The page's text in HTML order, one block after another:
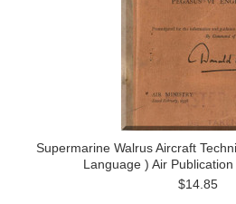
Supermarine Walrus Aircraft
Language ) Air
$14.85